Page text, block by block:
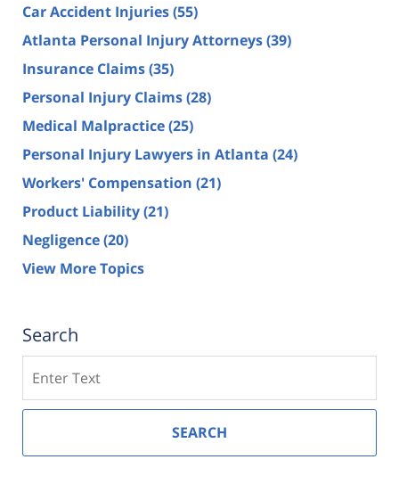
Car Accident Injuries(55)
Atlanta Personal Injury Attorneys(39)
Insurance Claims(35)
Personal Injury Claims(28)
Medical Malpractice(25)
Personal Injury Lawyers in Atlanta (24)
Workers' Compensation (21)
Product Liability(21)
Negligence(20)
View More Topics
Search
SEARCH